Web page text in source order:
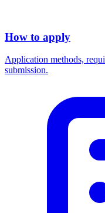
How to apply
Application methods,
submission.